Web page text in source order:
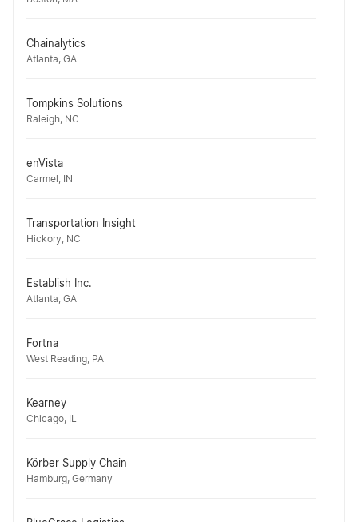
Chainalytics
Atlanta, GA
Tompkins Solutions
Raleigh, NC
enVista
Carmel, IN
Transportation Insight
Hickory, NC
Establish Inc.
Atlanta, GA
Fortna
West Reading, PA
Kearney
Chicago, IL
Körber Supply Chain
Hamburg, Germany